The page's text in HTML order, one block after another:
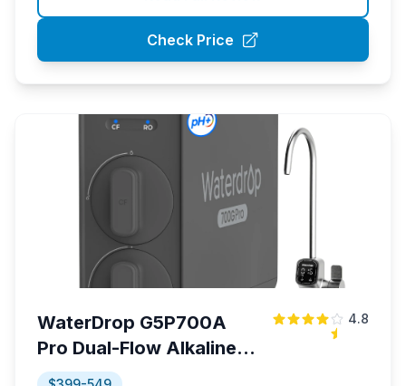
Check Price
WaterDrop G5P700A
Pro Dual-Flow Alkaline
RO System
4.8